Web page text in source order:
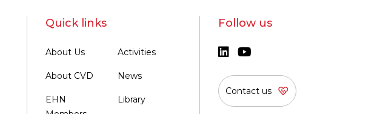
Quick links
About Us
About CVD
EHN
Activities
News
Library
Follow us
Contact us